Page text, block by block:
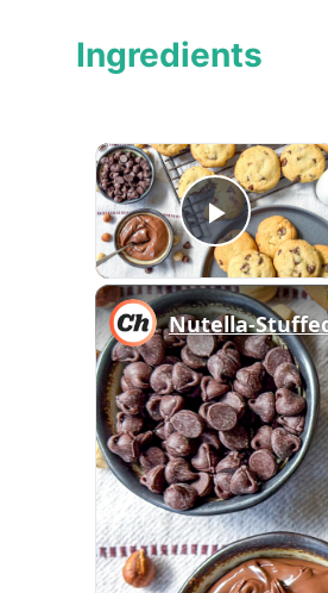
Ingredients
×
Play
Nutella-